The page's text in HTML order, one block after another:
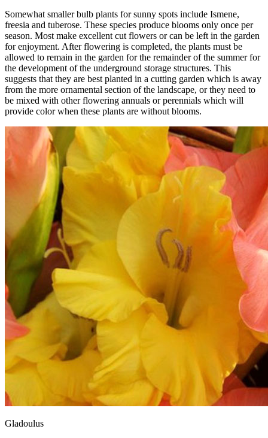
Somewhat smaller bulb plants for sunny spots include Ismene,
freesia and tuberose. These species produce blooms only once per
season. Most make excellent cut flowers or can be left in the garden
for enjoyment. After flowering is completed, the plants must be
allowed to remain in the garden for the remainder of the summer for
the development of the underground storage structures. This
suggests that they are best planted in a cutting garden which is away
from the more ornamental section of the landscape, or they need to
be mixed with other flowering annuals or perennials which will
provide color when these plants are without blooms.
Gladoulus